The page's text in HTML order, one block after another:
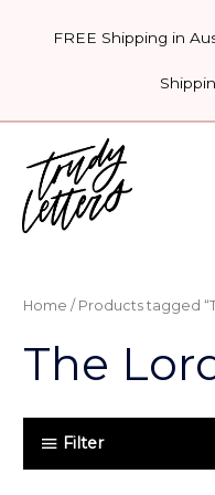
FREE Shipping in
Home / Products tagged
The
Filter